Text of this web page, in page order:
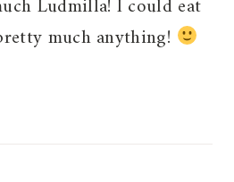
Ludmilla! I could eat
much anything!